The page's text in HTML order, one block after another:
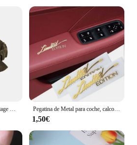
Diademas con estampado Vintage bohemio para niña y mujer, Bandanas suaves y lisas con nudo cruzado, cintas elásticas para el pelo, accesorios para el cabello Pegatina de Metal para coche, calcomanía con emblema DE CUERPO DORADO 3D, 2 piezas, accesorios para motocicleta, pegatina con logotipo de edición limitada
1,50€